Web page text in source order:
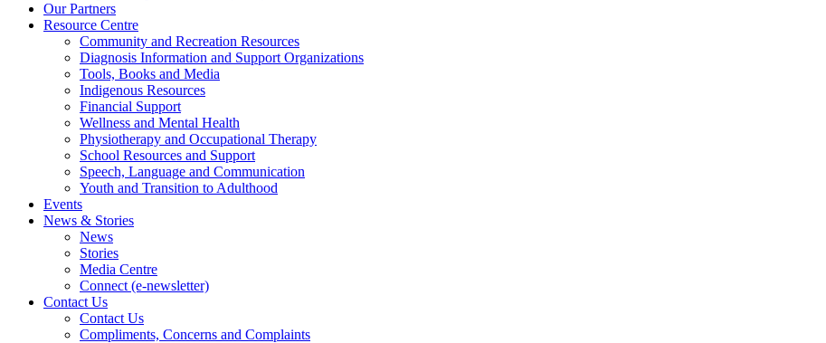
Our Partners
Resource Centre
Community and Recreation Resources
Diagnosis Information and Support Organizations
Tools, Books and Media
Indigenous Resources
Financial Support
Wellness and Mental Health
Physiotherapy and Occupational Therapy
School Resources and Support
Speech, Language and Communication
Youth and Transition to Adulthood
Events
News & Stories
News
Stories
Media Centre
Connect (e-newsletter)
Contact Us
Contact Us
Compliments, Concerns and Complaints